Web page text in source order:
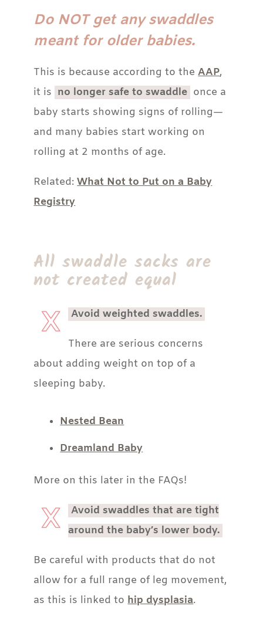
Do NOT get any swaddles
meant for older babies.
This is because according to theAAP,
it is no longer safe to swaddle once a
baby starts showing signs of rolling—
and many babies start working on
rolling at 2 months of age.
Related:What Not to Put on a Baby
Registry
All swaddle sacks are
not created equal
Avoid weighted swaddles.
There are serious concerns
about adding weight on top of a
sleeping baby.
Nested Bean
Dreamland Baby
More on this later in the FAQs!
Avoid swaddles that are tight
around the baby’s lower body.
Be careful with products that do not
allow for a full range of leg movement,
as this is linked tohip dysplasia.